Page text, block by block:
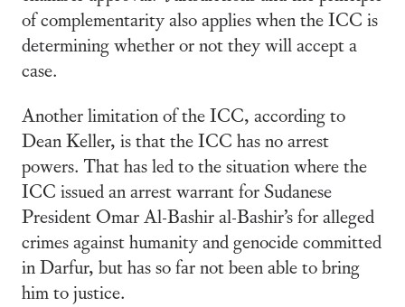
of complementarity also applies when the ICC is
determining whether or not they will accept a
case.
Another limitation of the ICC, according to
Dean Keller, is that the ICC has no arrest
powers. That has led to the situation where the
ICC issued an arrest warrant for Sudanese
President Omar Al-Bashir al-Bashir’s for alleged
crimes against humanity and genocide committed
in Darfur, but has so far not been able to bring
him to justice.